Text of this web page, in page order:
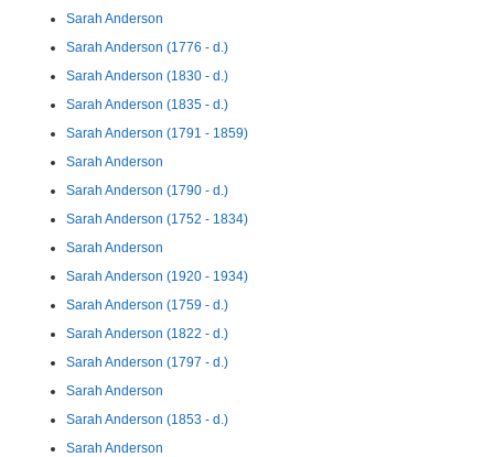
Sarah Anderson
Sarah Anderson (1776 - d.)
Sarah Anderson (1830 - d.)
Sarah Anderson (1835 - d.)
Sarah Anderson (1791 - 1859)
Sarah Anderson
Sarah Anderson (1790 - d.)
Sarah Anderson (1752 - 1834)
Sarah Anderson
Sarah Anderson (1920 - 1934)
Sarah Anderson (1759 - d.)
Sarah Anderson (1822 - d.)
Sarah Anderson (1797 - d.)
Sarah Anderson
Sarah Anderson (1853 - d.)
Sarah Anderson